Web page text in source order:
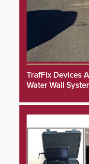
TrafFix Devices
Water Wall